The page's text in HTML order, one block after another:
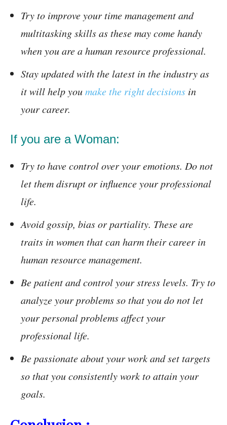
Try to improve your time management and
multitasking skills as these may come handy
when you are a human resource professional.
Stay updated with the latest in the industry as
it will help youmake the right decisions in
your career.
If you are a Woman:
Try to have control over your emotions. Do not
let them disrupt or influence your professional
life.
Avoid gossip, bias or partiality. These are
traits in women that can harm their career in
human resource management.
Be patient and control your stress levels. Try to
analyze your problems so that you do not let
your personal problems affect your
professional life.
Be passionate about your work and set targets
so that you consistently work to attain your
goals.